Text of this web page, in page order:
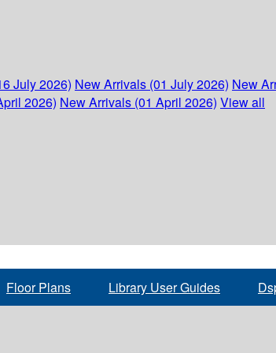
July 2026) New Arrivals (01 July 2026) New
2026) New Arrivals (01 April 2026) View all
Floor Plans Library User Guides